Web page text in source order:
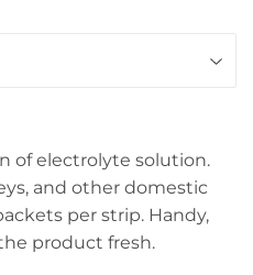
of electrolyte solution.
and other domestic
per strip. Handy,
product fresh.